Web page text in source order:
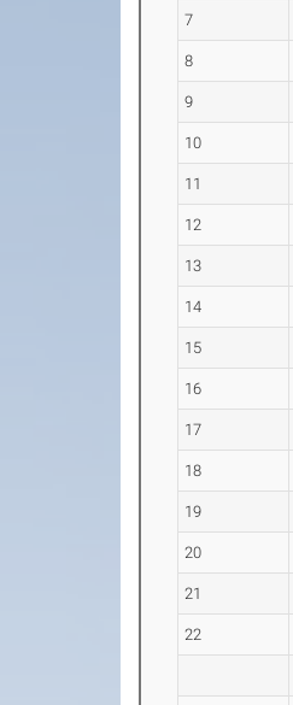
7
8
9
10
11
12
13
14
15
16
17
18
19
20
21
22